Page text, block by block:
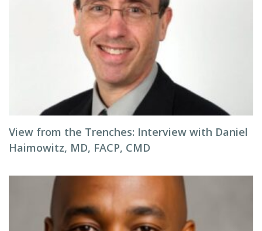
View from the Trenches: Interview with Daniel
Haimowitz, MD, FACP, CMD